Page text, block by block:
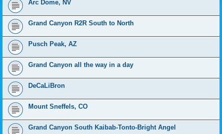
Arc Dome, NV
Grand Canyon R2R South to North
Pusch Peak, AZ
Grand Canyon all the way in a day
DeCaLiBron
Mount Sneffels, CO
Grand Canyon South Kaibab-Tonto-Bright Angel